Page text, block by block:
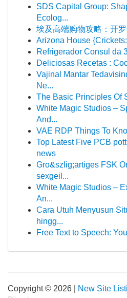
SDS Capital Group:
Ecolog...
埃及高端购物攻略：开
Arizona House
Refrigerador Consul da
Deliciosas Recetas :
Vajinal Mantar
Ne...
The Basic Principles Of
White Magic Studios –
And...
VAE RDP Things To
Top Latest Five PCB
news
Gro&szlig;artiges FSK
sexgeil...
White Magic Studios –
An...
Cara Utuh Menyusun
hingg...
Free Text to Speech:
Copyright © 2026 | New Site